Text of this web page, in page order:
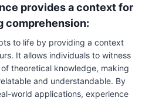
provides a context for
comprehension:
to life by providing a context
It allows individuals to witness
theoretical knowledge, making
and understandable. By
world applications, experience